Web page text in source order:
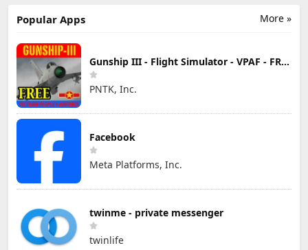
More »
Popular Apps
Gunship III - Flight Simulator - VPAF - FREE
PNTK, Inc.
Facebook
Meta Platforms, Inc.
twinme - private messenger
twinlife